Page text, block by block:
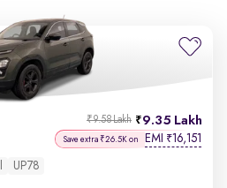
9.35 Lakh
₹9.58 Lakh
Save extra ₹26.5K on EMI ₹16,151
UP78